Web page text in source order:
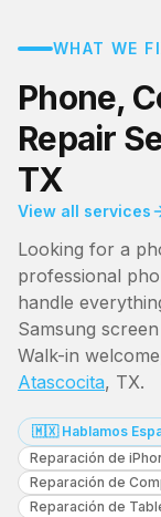
WHAT WE
Phone,
Repair
TX
View all services
Looking for a
professional
handle
Samsung
Walk-in
Atascocita, TX.
🇲🇽 Hablamos
Reparación de
Reparación de
Reparación de